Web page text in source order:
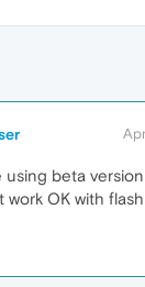
using beta
work OK with